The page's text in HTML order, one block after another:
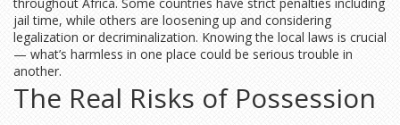
jail time, while others are loosening up and considering
legalization or decriminalization. Knowing the local laws is crucial
— what’s harmless in one place could be serious trouble in
another.
The Real Risks of Possession